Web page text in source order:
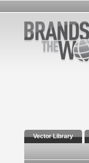
Vector Library